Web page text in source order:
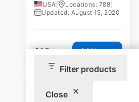
Filter products
Close
USA Locations: 788
Updated: August 15, 2020
$95 Add to cart